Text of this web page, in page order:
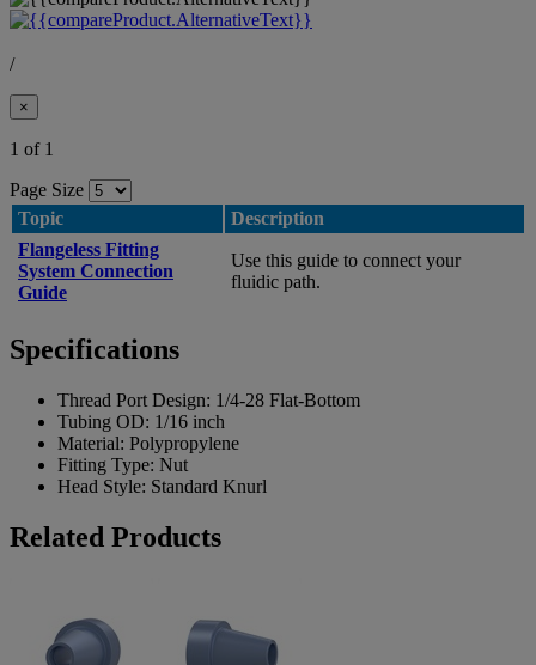
/
×
1 of 1
Page Size
Topic
Description
Flangeless Fitting
System Connection
Guide
Use this guide to connect your
fluidic path.
Specifications
Thread Port Design: 1/4-28 Flat-Bottom
Tubing OD: 1/16 inch
Material: Polypropylene
Fitting Type: Nut
Head Style: Standard Knurl
Related Products